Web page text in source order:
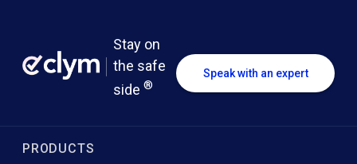
Stay on
the safe
side ®
Speak with an expert
PRODUCTS